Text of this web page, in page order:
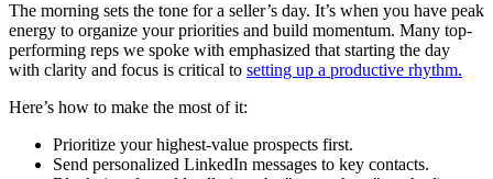
The morning sets the tone for a seller’s day. It’s when you have peak
energy to organize your priorities and build momentum. Many top-
performing reps we spoke with emphasized that starting the day
with clarity and focus is critical to setting up a productive rhythm.
Here’s how to make the most of it:
Prioritize your highest-value prospects first.
Send personalized LinkedIn messages to key contacts.